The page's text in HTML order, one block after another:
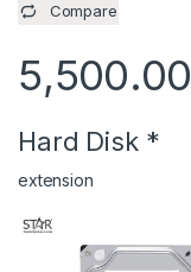
Compare
5,500.00
Hard Disk *
extension